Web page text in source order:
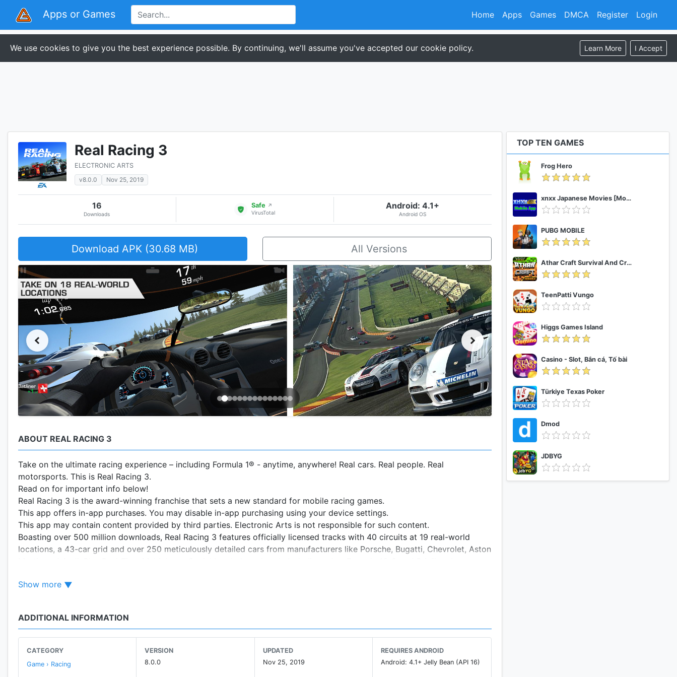
Apps or Games Register Login
Home Apps Games DMCA
We use cookies to give you the best experience possible. By continuing, we'll assume you've accepted our cookie policy. Learn More I Accept
Real Racing 3
ELECTRONIC ARTS
v8.0.0
Nov 25, 2019
16
Downloads
Safe ↗
VirusTotal
Android: 4.1+
Android OS
Download APK (30.68 MB) All Versions
ABOUT REAL RACING 3
Take on the ultimate racing experience – including Formula 1® - anytime, anywhere! Real cars. Real people. Real
motorsports. This is Real Racing 3.
Read on for important info below!
Real Racing 3 is the award-winning franchise that sets a new standard for mobile racing games.
This app offers in-app purchases. You may disable in-app purchasing using your device settings.
This app may contain content provided by third parties. Electronic Arts is not responsible for such content.
Boasting over 500 million downloads, Real Racing 3 features officially licensed tracks with 40 circuits at 19 real-world
locations, a 43-car grid and over 250 meticulously detailed cars from manufacturers like Porsche, Bugatti, Chevrolet, Aston
race anyone, anytime, anywhere.
free space on your device.**
REAL CARS
Take the wheel of over 250 vehicles from manufacturers like Ford, Aston Martin, McLaren, Koenigsegg and Pagani.
Show more
ADDITIONAL INFORMATION
CATEGORY
Game › Racing
VERSION
8.0.0
UPDATED
Nov 25, 2019
REQUIRES ANDROID
Android: 4.1+ Jelly Bean (API 16)
TOP TEN GAMES
Frog Hero
xnxx Japanese Movies [Mobile App]
PUBG MOBILE
Athar Craft Survival And Creative
TeenPatti Vungo
Higgs Games Island
Casino - Slot, Bắn cá, Tố bài
Türkiye Texas Poker
Dmod
JDBYG